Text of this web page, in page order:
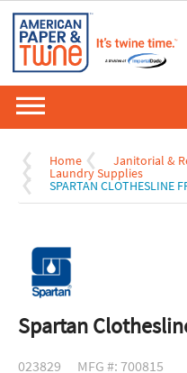
Home Janitorial &
Laundry Supplies
SPARTAN CLOTHESLINE
Spartan
023829 MFG #: 700815